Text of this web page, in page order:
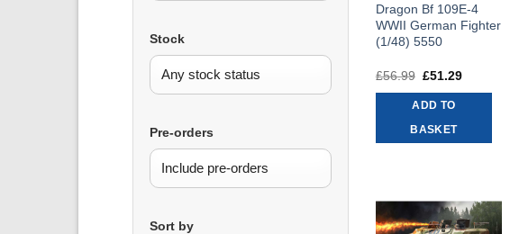
Stock
Pre-orders
Sort by
Dragon Bf 109E-4
WWII German Fighter
(1/48) 5550
£56.99 Original
was:
£56.99.
£51.29
ADD TO
BASKET